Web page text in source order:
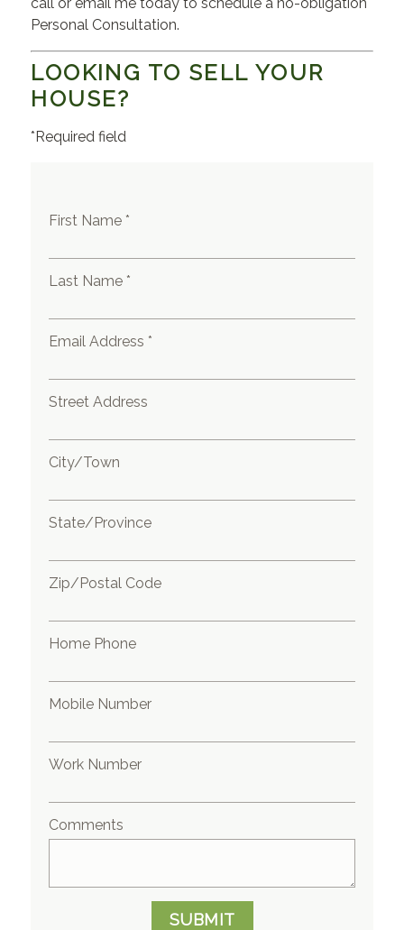
Personal Consultation.
LOOKING TO SELL YOUR
HOUSE?
*Required field
First Name *
Last Name *
Email Address *
Street Address
City/Town
State/Province
Zip/Postal Code
Home Phone
Mobile Number
Work Number
Comments
SUBMIT